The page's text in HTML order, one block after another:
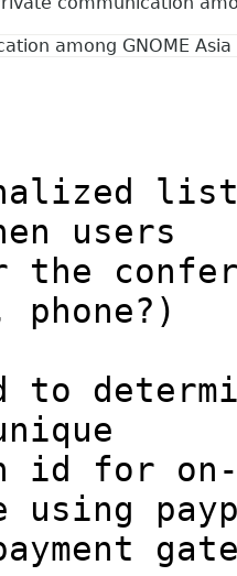
among GNOME
list
users
phone?)
to
id for
using